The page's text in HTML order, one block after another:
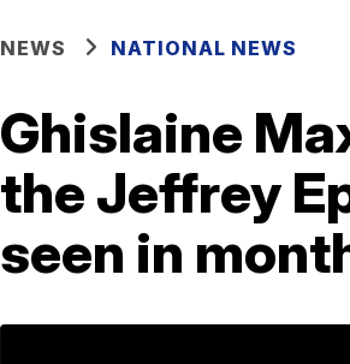
NEWS NATIONAL NEWS
Ghislaine
the Jeffrey
seen in